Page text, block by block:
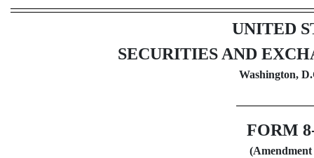
8-K/A: Current report
Published on May 20, 2026
UNITED
SECURITIES AND
Washington,
FORM
(Amendment